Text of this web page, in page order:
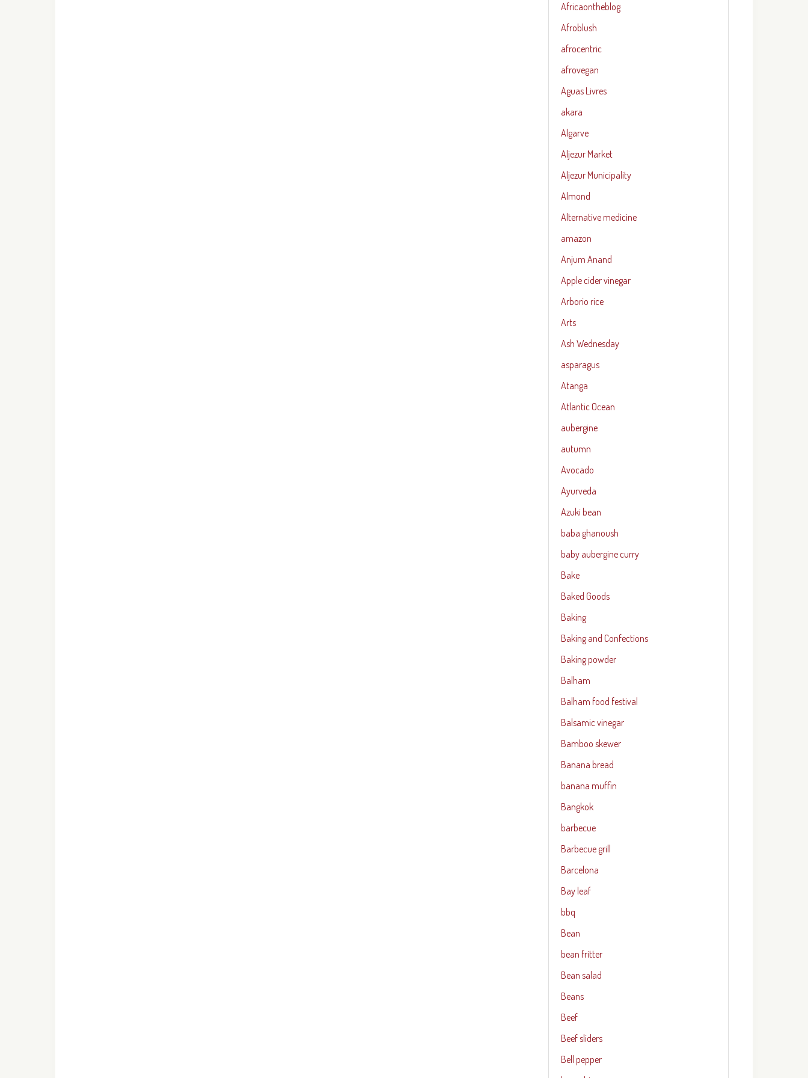
Africaontheblog
Afroblush
afrocentric
afrovegan
Aguas Livres
akara
Algarve
Aljezur Market
Aljezur Municipality
Almond
Alternative medicine
amazon
Anjum Anand
Apple cider vinegar
Arborio rice
Arts
Ash Wednesday
asparagus
Atanga
Atlantic Ocean
aubergine
autumn
Avocado
Ayurveda
Azuki bean
baba ghanoush
baby aubergine curry
Bake
Baked Goods
Baking
Baking and Confections
Baking powder
Balham
Balham food festival
Balsamic vinegar
Bamboo skewer
Banana bread
banana muffin
Bangkok
barbecue
Barbecue grill
Barcelona
Bay leaf
bbq
Bean
bean fritter
Bean salad
Beans
Beef
Beef sliders
Bell pepper